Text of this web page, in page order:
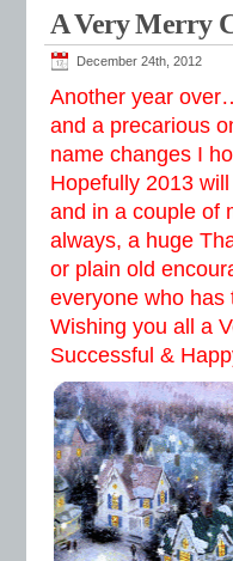
A Very Merry
December 24th, 2012
Another year
and a precarious
name changes I
Hopefully 2013
and in a couple of
always, a huge
or plain old
everyone who has
Wishing you all a
Successful &